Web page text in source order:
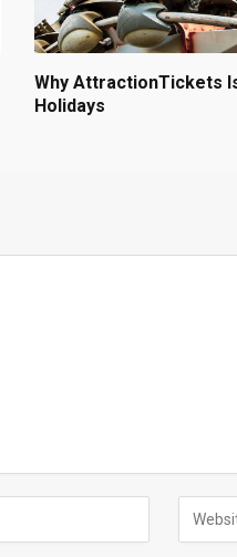
Why AttractionTickets
Holidays